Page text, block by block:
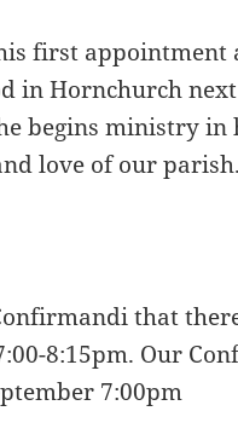
first appointment
in Hornchurch
begins ministry in
love of our parish.
that
8:15pm. Our
7:00pm